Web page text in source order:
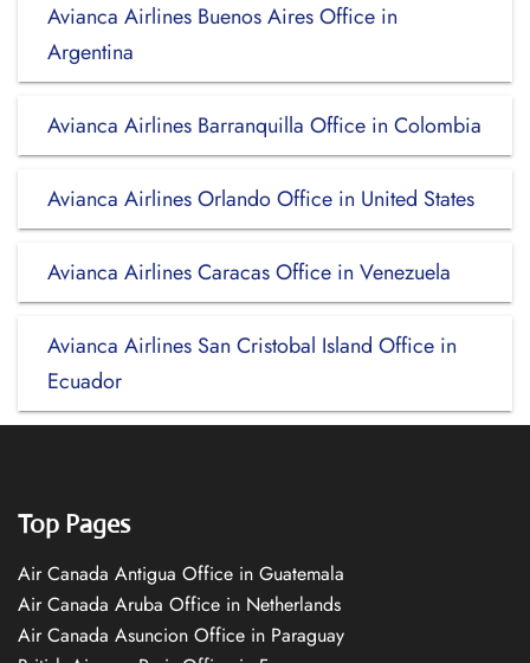
Avianca Airlines Buenos Aires Office in
Argentina
Avianca Airlines Barranquilla Office in Colombia
Avianca Airlines Orlando Office in United States
Avianca Airlines Caracas Office in Venezuela
Avianca Airlines San Cristobal Island Office in
Ecuador
Top Pages
Air Canada Antigua Office in Guatemala
Air Canada Aruba Office in Netherlands
Air Canada Asuncion Office in Paraguay